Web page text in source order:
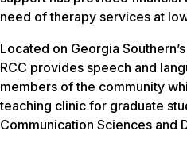
need of therapy services at
Located on Georgia
RCC provides speech and
members of the community
teaching clinic for graduate
Communication Sciences and